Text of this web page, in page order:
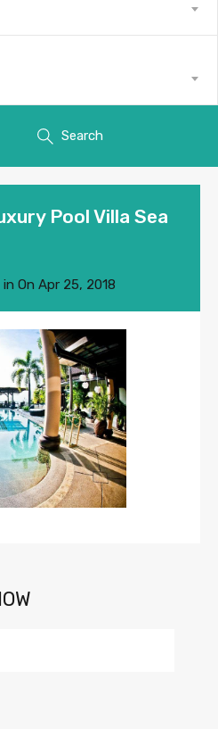
Search
Pool Villa Sea
On Apr 25, 2018